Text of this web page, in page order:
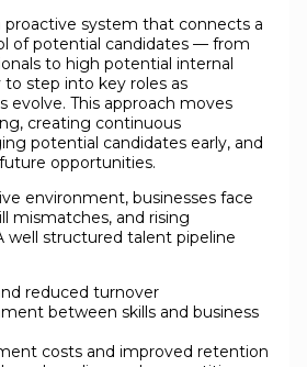
proactive system that connects a
of potential candidates — from
to high potential internal
step into key roles as
evolve. This approach moves
creating continuous
potential candidates early, and
opportunities.
environment, businesses face
mismatches, and rising
well structured talent pipeline
reduced turnover
between skills and business
costs and improved retention